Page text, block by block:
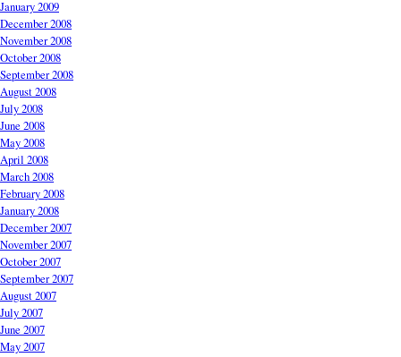
January 2009
December 2008
November 2008
October 2008
September 2008
August 2008
July 2008
June 2008
May 2008
April 2008
March 2008
February 2008
January 2008
December 2007
November 2007
October 2007
September 2007
August 2007
July 2007
June 2007
May 2007